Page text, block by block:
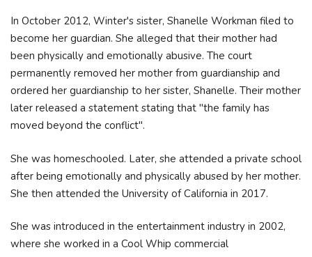
In October 2012, Winter's sister, Shanelle Workman filed to
become her guardian. She alleged that their mother had
been physically and emotionally abusive. The court
permanently removed her mother from guardianship and
ordered her guardianship to her sister, Shanelle. Their mother
later released a statement stating that "the family has
moved beyond the conflict".
She was homeschooled. Later, she attended a private school
after being emotionally and physically abused by her mother.
She then attended the University of California in 2017.
She was introduced in the entertainment industry in 2002,
where she worked in a Cool Whip commercial